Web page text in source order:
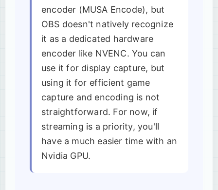
encoder (MUSA Encode), but
OBS doesn't natively recognize
it as a dedicated hardware
encoder like NVENC. You can
use it for display capture, but
using it for efficient game
capture and encoding is not
straightforward. For now, if
streaming is a priority, you'll
have a much easier time with an
Nvidia GPU.